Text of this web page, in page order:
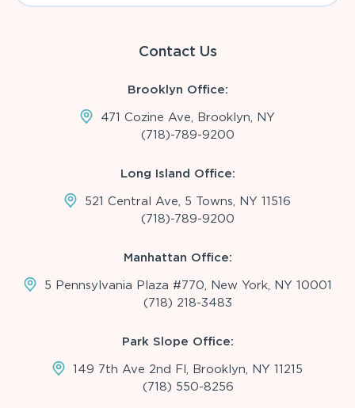
Contact Us
Brooklyn Office:
471 Cozine Ave, Brooklyn, NY
(718)-789-9200
Long Island Office:
521 Central Ave, 5 Towns, NY 11516
(718)-789-9200
Manhattan Office:
5 Pennsylvania Plaza #770, New York, NY 10001
(718) 218-3483
Park Slope Office:
149 7th Ave 2nd Fl, Brooklyn, NY 11215
(718) 550-8256